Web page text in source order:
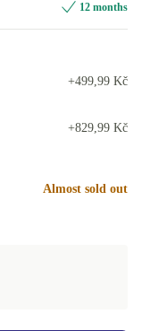
12 months
+499,99 Kč
+829,99 Kč
Almost sold out